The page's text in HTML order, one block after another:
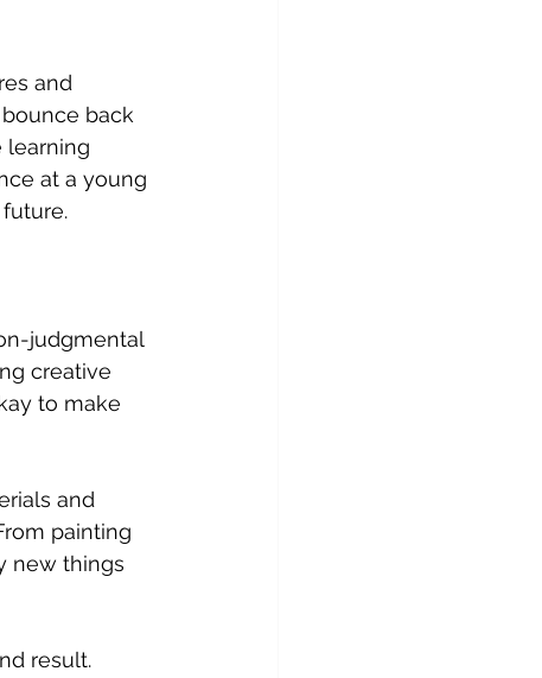
and
back
learning
at a young
judgmental
creative
to make
and
painting
new things
result.